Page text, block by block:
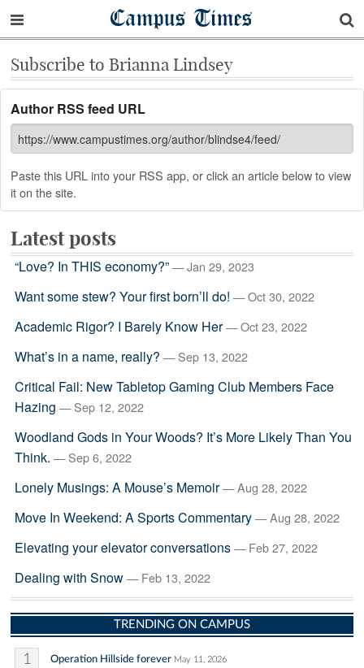
Campus Times
Subscribe to Brianna Lindsey
Author RSS feed URL
Paste this URL into your RSS app, or click an article below to view
it on the site.
Latest posts
“Love? In THIS economy?” — Jan 29, 2023
Want some stew? Your first born’ll do! — Oct 30, 2022
Academic Rigor? I Barely Know Her — Oct 23, 2022
What’s in a name, really? — Sep 13, 2022
Critical Fail: New Tabletop Gaming Club Members Face
Hazing — Sep 12, 2022
Woodland Gods in Your Woods? It’s More Likely Than You
Think. — Sep 6, 2022
Lonely Musings: A Mouse’s Memoir — Aug 28, 2022
Move In Weekend: A Sports Commentary — Aug 28, 2022
Elevating your elevator conversations — Feb 27, 2022
Dealing with Snow — Feb 13, 2022
TRENDING ON CAMPUS
1 Operation Hillside forever May 11, 2026